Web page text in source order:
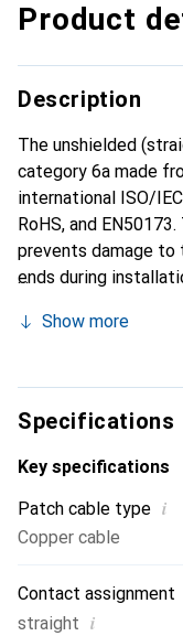
Product
Description
The unshielded
category 6a made
international ISO/
RoHS, and
prevents damage to
ends during
and other network
Show more
Specifications
Key specifications
Patch cable type i
Copper cable
Contact assignment
straight i